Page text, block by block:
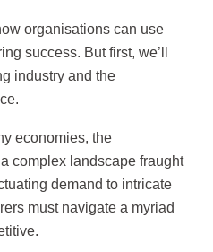
organisations can use
success. But first, we’ll
industry and the
economies, the
complex landscape fraught
demand to intricate
must navigate a myriad